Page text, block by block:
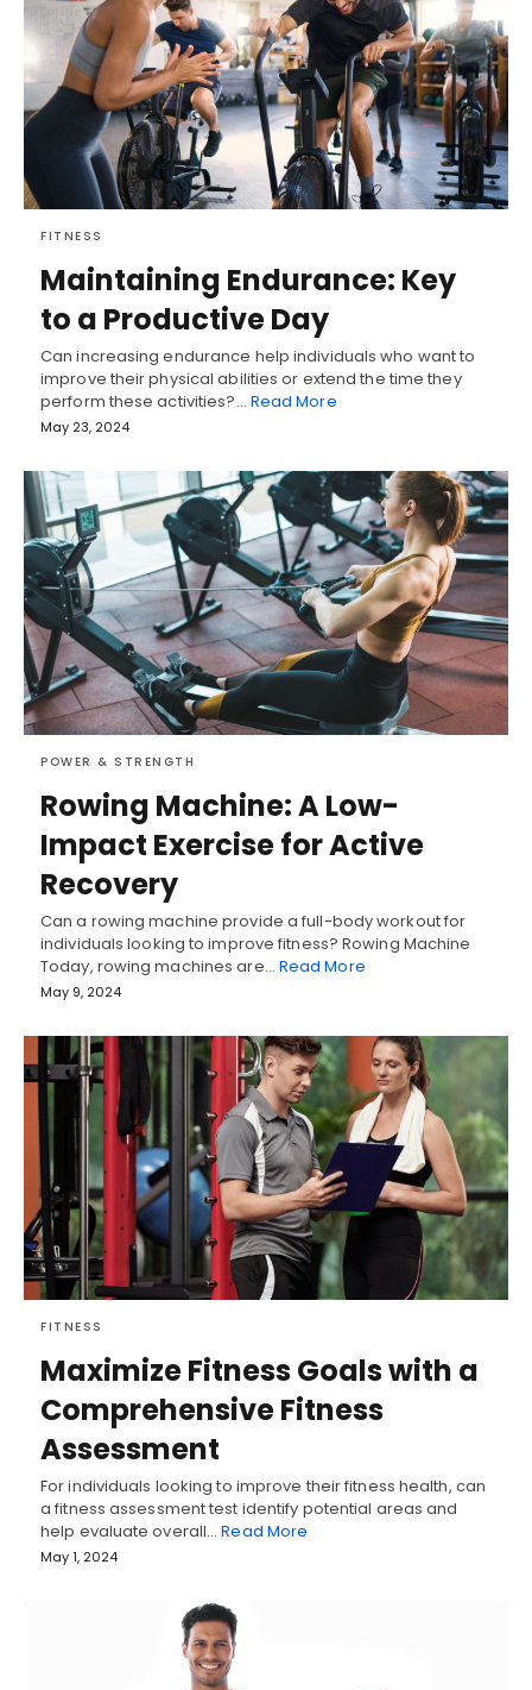
FITNESS
Maintaining Endurance: Key
to a Productive Day
Can increasing endurance help individuals who want to
improve their physical abilities or extend the time they
perform these activities?… Read More
May 23, 2024
POWER & STRENGTH
Rowing Machine: A Low-
Impact Exercise for Active
Recovery
Can a rowing machine provide a full-body workout for
individuals looking to improve fitness? Rowing Machine
Today, rowing machines are… Read More
May 9, 2024
FITNESS
Maximize Fitness Goals with a
Comprehensive Fitness
Assessment
For individuals looking to improve their fitness health, can
a fitness assessment test identify potential areas and
help evaluate overall…Read More
May 1, 2024